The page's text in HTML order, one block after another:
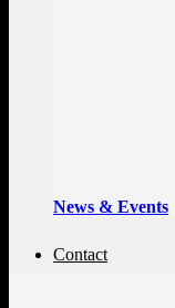
News & Events
Contact